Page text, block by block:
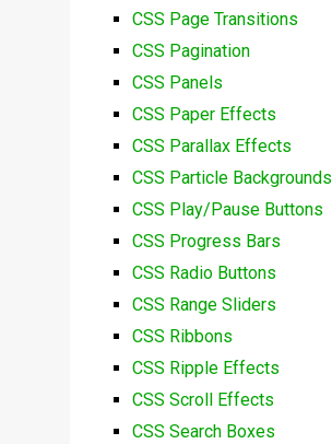
CSS Page Transitions
CSS Pagination
CSS Panels
CSS Paper Effects
CSS Parallax Effects
CSS Particle Backgrounds
CSS Play/Pause Buttons
CSS Progress Bars
CSS Radio Buttons
CSS Range Sliders
CSS Ribbons
CSS Ripple Effects
CSS Scroll Effects
CSS Search Boxes